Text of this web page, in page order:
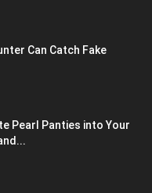
Can Catch Fake
Pearl Panties into Your